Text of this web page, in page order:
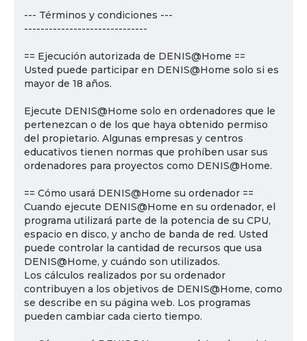
--- Términos y condiciones ---
------------------------------
== Ejecución autorizada de DENIS@Home ==
Usted puede participar en DENIS@Home solo si es
mayor de 18 años.
Ejecute DENIS@Home solo en ordenadores que le
pertenezcan o de los que haya obtenido permiso
del propietario. Algunas empresas y centros
educativos tienen normas que prohíben usar sus
ordenadores para proyectos como DENIS@Home.
== Cómo usará DENIS@Home su ordenador ==
Cuando ejecute DENIS@Home en su ordenador, el
programa utilizará parte de la potencia de su CPU,
espacio en disco, y ancho de banda de red. Usted
puede controlar la cantidad de recursos que usa
DENIS@Home, y cuándo son utilizados.
Los cálculos realizados por su ordenador
contribuyen a los objetivos de DENIS@Home, como
se describe en su página web. Los programas
pueden cambiar cada cierto tiempo.